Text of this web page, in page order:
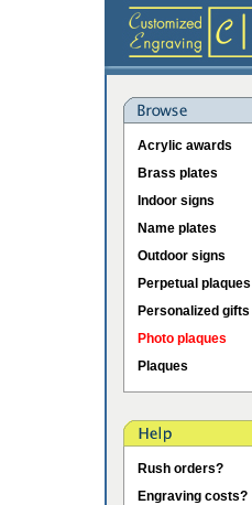
Acrylic awards
Brass plates
Indoor signs
Name plates
Outdoor signs
Perpetual plaques
Personalized gifts
Photo plaques
Plaques
Rush orders?
Engraving costs?